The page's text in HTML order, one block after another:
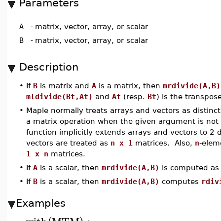
Parameters
A - matrix, vector, array, or scalar
B
- matrix, vector, array, or scalar
Description
• If B is matrix and A is a matrix, then mrdivide(A,B)
mldivide(Bt,At) and At (resp. Bt) is the
• Maple normally treats arrays and vectors as
a matrix operation when the given argument is
function implicitly extends arrays and vectors to 2
vectors are treated as n x 1 matrices. Also, n-
1 x n matrices.
• If A is a scalar, then mrdivide(A,B) is computed
• If B is a scalar, then mrdivide(A,B) computes
Examples